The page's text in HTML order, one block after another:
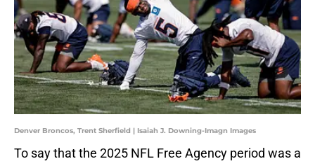
Denver Broncos, Trent Sherfield | Isaiah J. Downing-Imagn Images
To say that the 2025 NFL Free Agency period was a